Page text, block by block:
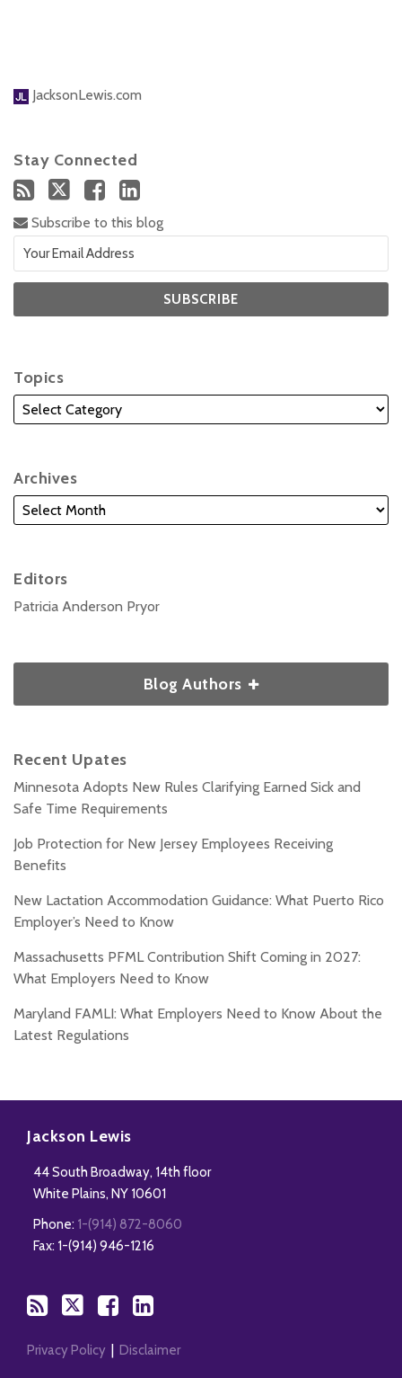
JacksonLewis.com
Stay Connected
Subscribe to this blog
Topics
Archives
Editors
Patricia Anderson Pryor
Blog Authors
Recent Upates
Minnesota Adopts New Rules Clarifying Earned Sick and
Safe Time Requirements
Job Protection for New Jersey Employees Receiving
Benefits
New Lactation Accommodation Guidance: What Puerto Rico
Employer’s Need to Know
Massachusetts PFML Contribution Shift Coming in 2027:
What Employers Need to Know
Maryland FAMLI: What Employers Need to Know About the
Latest Regulations
Jackson Lewis
44 South Broadway, 14th floor
White Plains, NY 10601
Phone: 1-(914) 872-8060
Fax: 1-(914) 946-1216
blog
RSS
Twitter
Facebook
Our
LinkedIn
Profile
Privacy Policy Disclaimer